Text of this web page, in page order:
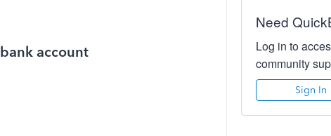
account
Need
Log in to
community
Sign In